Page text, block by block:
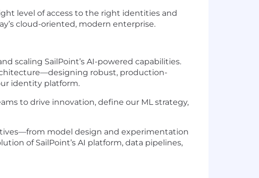
level of access to the right identities and
cloud-oriented, modern enterprise.
scaling SailPoint’s AI-powered capabilities.
robust, production-
identity platform.
to drive innovation, define our ML strategy,
model design and experimentation
of SailPoint’s AI platform, data pipelines,